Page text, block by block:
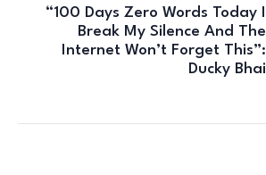
“100 Days Zero Words Today I
Break My Silence And The
Internet Won’t Forget This”:
Ducky Bhai